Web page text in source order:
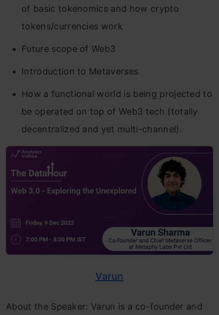
of basic tokenomics and how crypto
tokens/currencies work
Future scope of Web3
Introduction to Metaverses
How a functional world is being projected to
be operated on top of Web3 tech (totally
decentralized and yet multi-channel).
Varun
About the Speaker: Varun is a co-founder and